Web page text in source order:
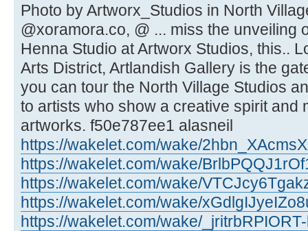
Photo by Artworx_Studios in North
@xoramora.co, @ ... miss the unveiling
Henna Studio at Artworx Studios, this..
Arts District, Artlandish Gallery is the
you can tour the North Village Studios
to artists who show a creative spirit and
artworks. f50e787ee1 alasneil
https://wakelet.com/wake/
https://wakelet.com/wake/
https://wakelet.com/wake/
https://wakelet.com/wake/
https://wakelet.com/wake/